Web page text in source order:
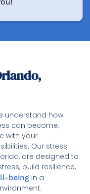
understand how
can become,
with your
Our stress
are designed to
build resilience,
being in a